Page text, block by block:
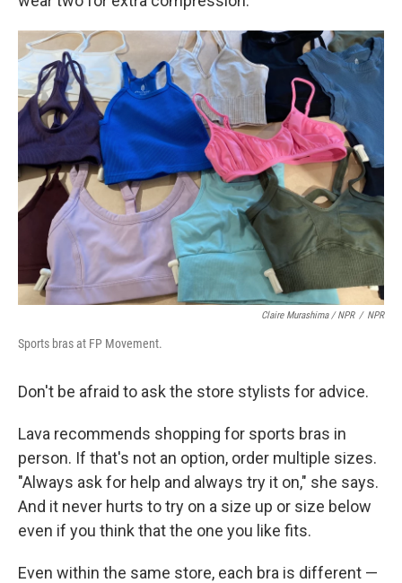
Claire Murashima / NPR / NPR
Sports bras at FP Movement.
Don't be afraid to ask the store stylists for advice.
Lava recommends shopping for sports bras in
person. If that's not an option, order multiple sizes.
"Always ask for help and always try it on," she says.
And it never hurts to try on a size up or size below
even if you think that the one you like fits.
Even within the same store, each bra is different —